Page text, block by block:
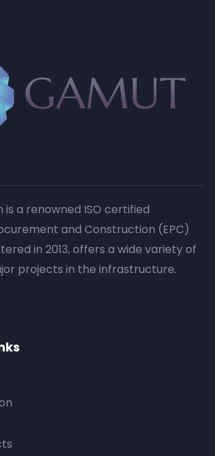
is a renowned ISO certified
and Construction (EPC)
in 2013, offers a wide variety of
projects in the infrastructure.